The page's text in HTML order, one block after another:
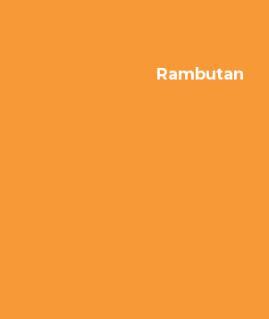
Rambutan